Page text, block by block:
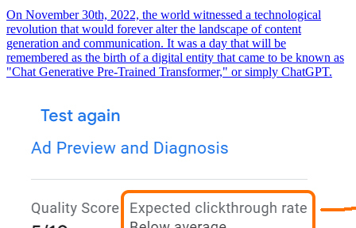
On November 30th, 2022, the world witnessed a technological
revolution that would forever alter the landscape of content
generation and communication. It was a day that will be
remembered as the birth of a digital entity that came to be known as
"Chat Generative Pre-Trained Transformer," or simply ChatGPT.